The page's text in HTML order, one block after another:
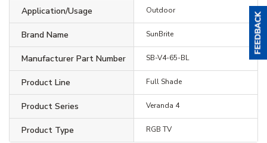
Application/Usage Outdoor
Brand Name SunBrite
Manufacturer Part Number SB-V4-65-BL
Product Line Full Shade
Product Series Veranda 4
Product Type RGB TV